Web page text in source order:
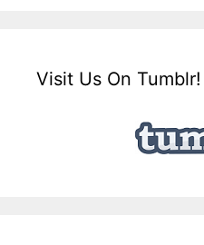
Visit Us On Tumblr!